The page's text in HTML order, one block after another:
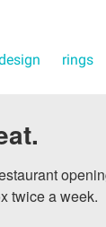
rings
twice a week.